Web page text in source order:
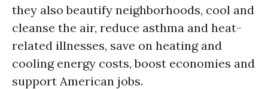
they also beautify neighborhoods, cool and
cleanse the air, reduce asthma and heat-
related illnesses, save on heating and
cooling energy costs, boost economies and
support American jobs.